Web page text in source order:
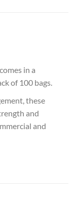
in a
of 100 bags.
these
and
and